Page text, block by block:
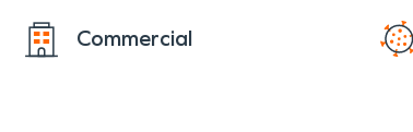
Commercial